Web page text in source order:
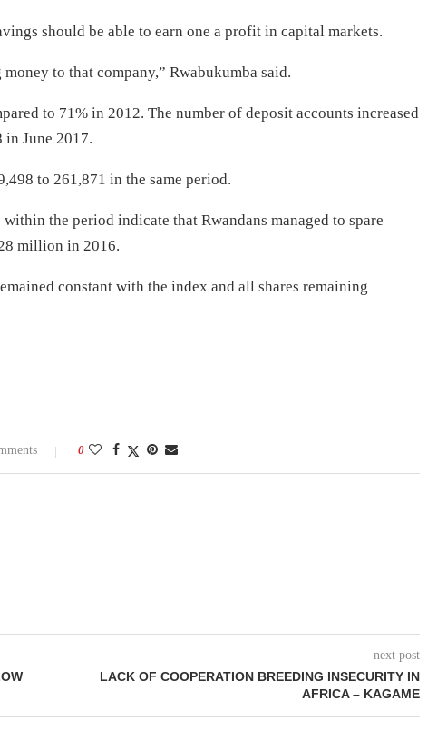
should be able to earn one a profit in capital markets.
to that company,” Rwabukumba said.
to 71% in 2012. The number of deposit accounts increased
in June 2017.
to 261,871 in the same period.
the period indicate that Rwandans managed to spare
million in 2016.
constant with the index and all shares remaining
0
next post
LACK OF COOPERATION BREEDING INSECURITY IN
AFRICA – KAGAME